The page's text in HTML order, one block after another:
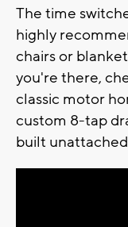
The time
highly
chairs or
you're there,
classic motor
custom 8-tap
built